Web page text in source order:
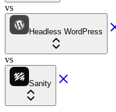
vs
Headless WordPress
vs
Sanity